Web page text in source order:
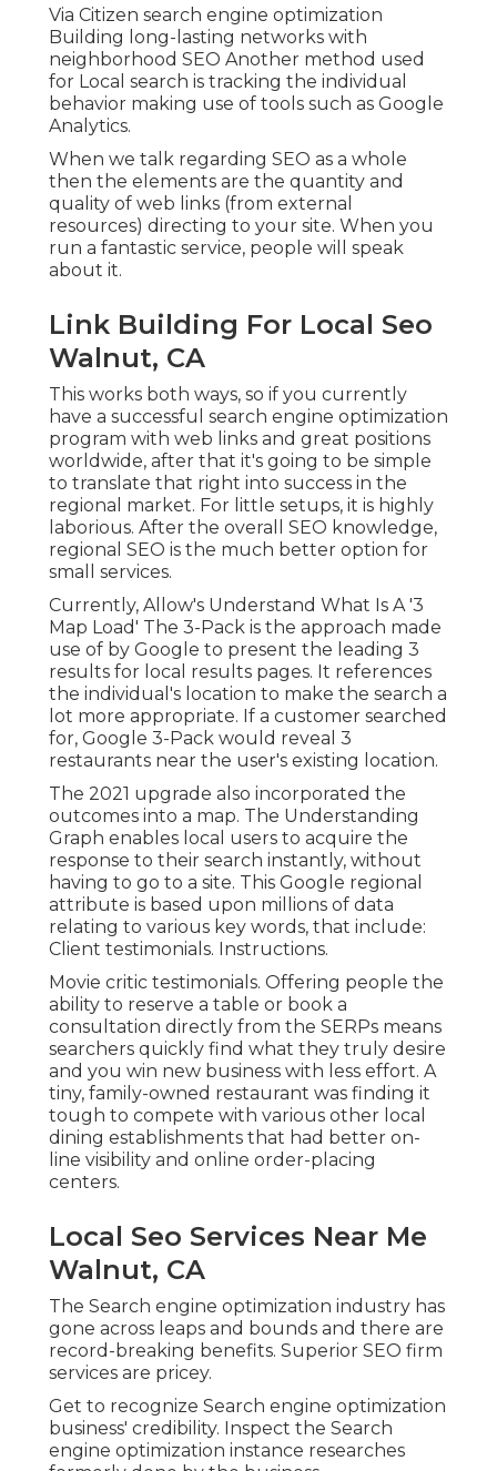
Via Citizen search engine optimization
Building long-lasting networks with
neighborhood SEO Another method used
for Local search is tracking the individual
behavior making use of tools such as Google
Analytics.
When we talk regarding SEO as a whole
then the elements are the quantity and
quality of web links (from external
resources) directing to your site. When you
run a fantastic service, people will speak
about it.
Link Building For Local Seo
Walnut, CA
This works both ways, so if you currently
have a successful search engine optimization
program with web links and great positions
worldwide, after that it's going to be simple
to translate that right into success in the
regional market. For little setups, it is highly
laborious. After the overall SEO knowledge,
regional SEO is the much better option for
small services.
Currently, Allow's Understand What Is A '3
Map Load' The 3-Pack is the approach made
use of by Google to present the leading 3
results for local results pages. It references
the individual's location to make the search a
lot more appropriate. If a customer searched
for, Google 3-Pack would reveal 3
restaurants near the user's existing location.
The 2021 upgrade also incorporated the
outcomes into a map. The Understanding
Graph enables local users to acquire the
response to their search instantly, without
having to go to a site. This Google regional
attribute is based upon millions of data
relating to various key words, that include:
Client testimonials. Instructions.
Movie critic testimonials. Offering people the
ability to reserve a table or book a
consultation directly from the SERPs means
searchers quickly find what they truly desire
and you win new business with less effort. A
tiny, family-owned restaurant was finding it
tough to compete with various other local
dining establishments that had better on-
line visibility and online order-placing
centers.
Local Seo Services Near Me
Walnut, CA
The Search engine optimization industry has
gone across leaps and bounds and there are
record-breaking benefits. Superior SEO firm
services are pricey.
Get to recognize Search engine optimization
business' credibility. Inspect the Search
engine optimization instance researches